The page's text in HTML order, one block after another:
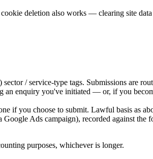
deletion also works — clearing site
/ service-type tags. Submissions are
enquiry you've initiated — or, if you
if you choose to submit. Lawful basis as
Ads campaign), recorded against the
purposes, whichever is longer.